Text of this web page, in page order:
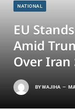
NATIONAL
EU
Amid
Over Iran
BYWAJIHA